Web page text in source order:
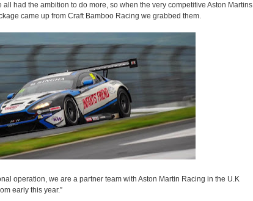
had the ambition to do more, so when the very competitive Aston Martins
came up from Craft Bamboo Racing we grabbed them.
operation, we are a partner team with Aston Martin Racing in the U.K
early this year.”